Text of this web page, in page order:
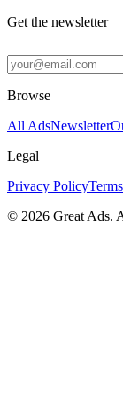
Get the newsletter
Browse
All AdsNewsletter
Legal
Privacy Policy
© 2026 Great Ads.